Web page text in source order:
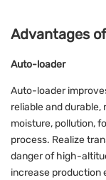
Advantages
Auto-loader
Auto-loader
reliable and
moisture, pollution,
process. Realize
danger of high-
increase production